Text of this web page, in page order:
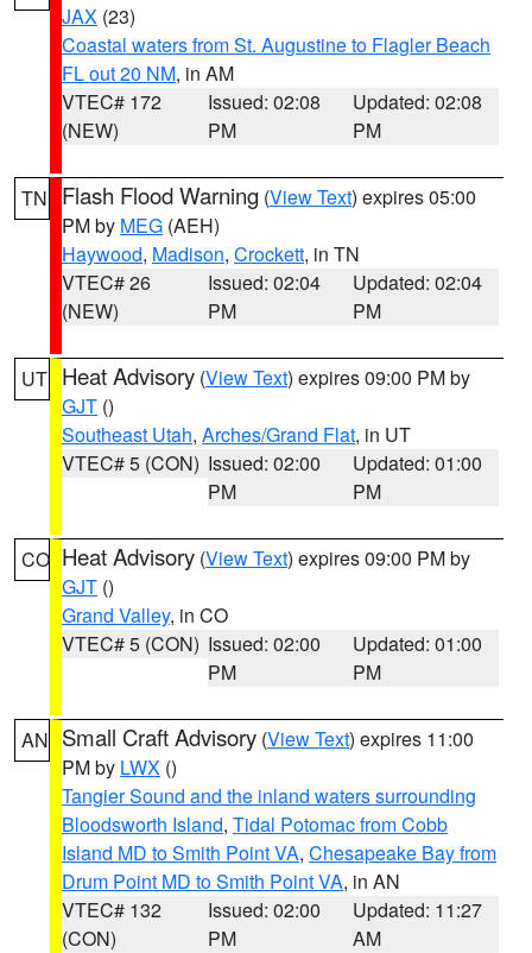
JAX (23)
Coastal waters from St. Augustine to Flagler Beach
FL out 20 NM, in AM
VTEC# 172
(NEW)
Issued: 02:08
PM
Updated: 02:08
PM
TN Flash Flood Warning (View Text) expires 05:00
PM by MEG (AEH)
Haywood, Madison, Crockett, in TN
VTEC# 26
(NEW)
Issued: 02:04
PM
Updated: 02:04
PM
UT Heat Advisory (View Text) expires 09:00 PM by
GJT ()
Southeast Utah, Arches/Grand Flat, in UT
VTEC# 5 (CON) Issued: 02:00
PM
Updated: 01:00
PM
CO Heat Advisory (View Text) expires 09:00 PM by
GJT ()
Grand Valley, in CO
VTEC# 5 (CON) Issued: 02:00
PM
Updated: 01:00
PM
AN Small Craft Advisory (View Text) expires 11:00
PM by LWX ()
Tangier Sound and the inland waters surrounding
Bloodsworth Island, Tidal Potomac from Cobb
Island MD to Smith Point VA, Chesapeake Bay from
Drum Point MD to Smith Point VA, in AN
VTEC# 132
(CON)
Issued: 02:00
PM
Updated: 11:27
AM